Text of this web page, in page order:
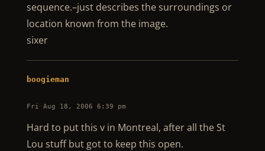
sequence.–just describes the surroundings or
location known from the image.
sixer
boogieman
Fri Aug 18, 2006 6:39 pm
Hard to put this v in Montreal, after all the St
Lou stuff but got to keep this open.